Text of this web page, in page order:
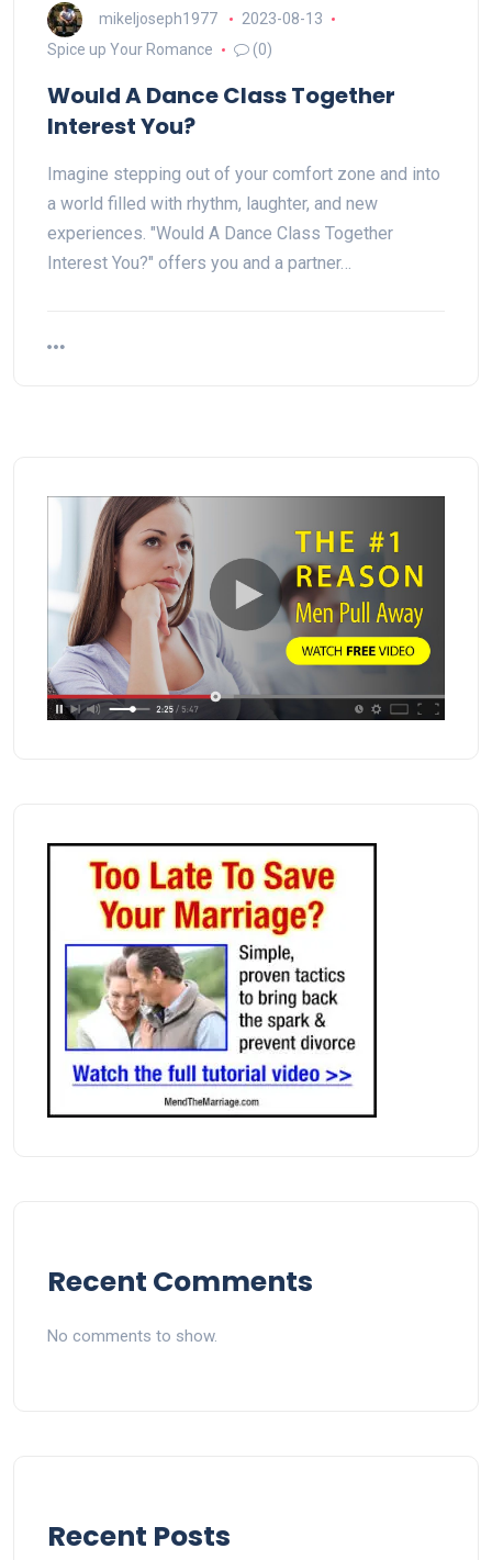
mikeljoseph1977
2023-08-13
Spice up Your Romance
(0)
Would A Dance Class Together
Interest You?
Imagine stepping out of your comfort zone and into
a world filled with rhythm, laughter, and new
experiences. "Would A Dance Class Together
Interest You?" offers you and a partner…
Recent Comments
No comments to show.
Recent Posts